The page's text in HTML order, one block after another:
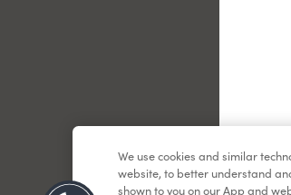
We use cookies and similar
website, to better understand
shown to you on our App and